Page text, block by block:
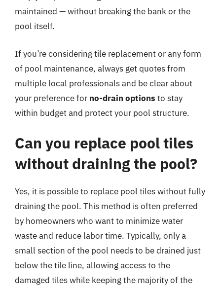
maintained — without breaking the bank or the
pool itself.
If you’re considering tile replacement or any form
of pool maintenance, always get quotes from
multiple local professionals and be clear about
your preference for no-drain options to stay
within budget and protect your pool structure.
Can you replace pool tiles
without draining the pool?
Yes, it is possible to replace pool tiles without fully
draining the pool. This method is often preferred
by homeowners who want to minimize water
waste and reduce labor time. Typically, only a
small section of the pool needs to be drained just
below the tile line, allowing access to the
damaged tiles while keeping the majority of the